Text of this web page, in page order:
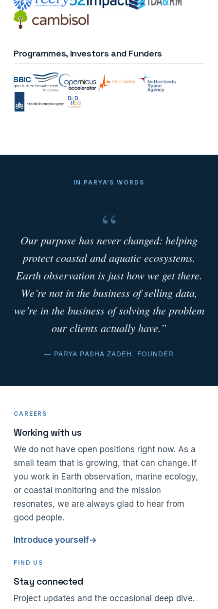
Programmes, Investors and Funders
IN PARYA’S WORDS
“
Our purpose has never changed: helping
protect coastal and aquatic ecosystems.
Earth observation is just how we get there.
We’re not in the business of selling data,
we’re in the business of solving the problem
our clients actually have.”
— PARYA PASHA ZADEH, FOUNDER
CAREERS
Working with us
We do not have open positions right now. As a
small team that is growing, that can change. If
you work in Earth observation, marine ecology,
or coastal monitoring and the mission
resonates, we are always glad to hear from
good people.
Introduce yourself→
FIND US
Stay connected
Project updates and the occasional deep dive.